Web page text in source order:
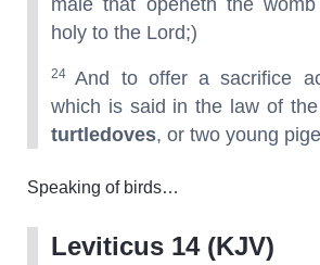
male that openeth the
holy to the Lord;)
24 And to offer a sacrifice
which is said in the law of
turtledoves, or two young
Speaking of birds…
Leviticus 14 (KJV)